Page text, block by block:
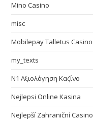
Mino Casino
misc
Mobilepay Talletus Casino
my_texts
N1 Αξιολόγηση Καζίνο
Nejlepsi Online Kasina
Nejlepší Zahraniční Casino